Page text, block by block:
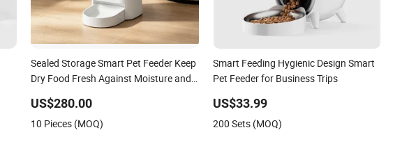
Sealed Storage Smart Pet Feeder Keep
Dry Food Fresh Against Moisture and
US$280.00
10 Pieces (MOQ)
Smart Feeding Hygienic Design Smart
Pet Feeder for Business Trips
US$33.99
200 Sets (MOQ)